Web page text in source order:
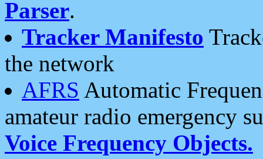
Parser.
Tracker Manifesto
the network
AFRS Automatic
amateur radio emergency
Voice Frequency Objects.